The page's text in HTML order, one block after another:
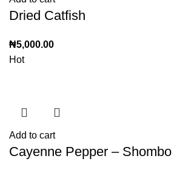
Dried Catfish
₦5,000.00
Hot
Add to cart
Cayenne Pepper – Shombo